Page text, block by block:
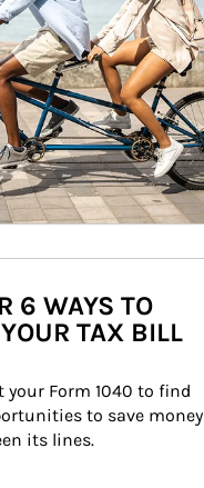
6 WAYS TO
TAX BILL
your Form 1040 to find
to save money
its lines.